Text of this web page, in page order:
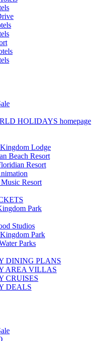
HOLIDAYS homepage
Lodge
Beach Resort
Resort
Resort
Park
Studios
Park
Parks
DINING PLANS
AREA VILLAS
CRUISES
DEALS